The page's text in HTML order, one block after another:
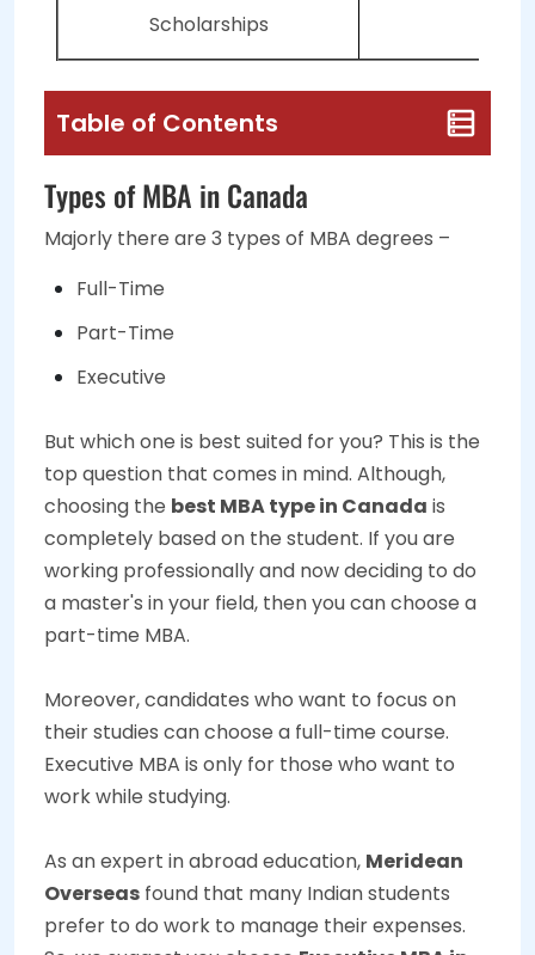
Scholarships
Table of Contents
Types of MBA in Canada
Majorly there are 3 types of MBA degrees –
Full-Time
Part-Time
Executive
But which one is best suited for you? This is the
top question that comes in mind. Although,
choosing the best MBA type in Canada is
completely based on the student. If you are
working professionally and now deciding to do
a master's in your field, then you can choose a
part-time MBA.
Moreover, candidates who want to focus on
their studies can choose a full-time course.
Executive MBA is only for those who want to
work while studying.
As an expert in abroad education, Meridean
Overseas found that many Indian students
prefer to do work to manage their expenses.